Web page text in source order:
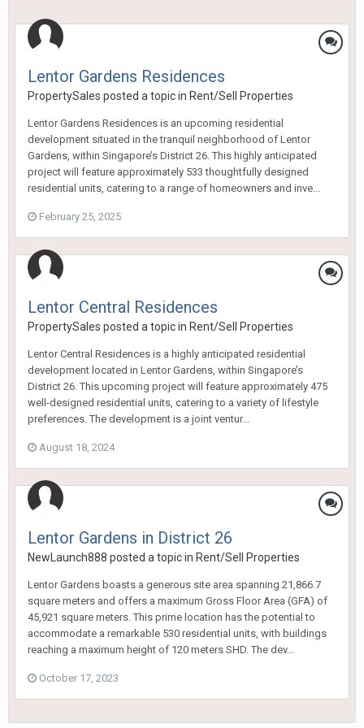
Lentor Gardens Residences
PropertySales posted a topic in Rent/Sell Properties
Lentor Gardens Residences is an upcoming residential
development situated in the tranquil neighborhood of Lentor
Gardens, within Singapore’s District 26. This highly anticipated
project will feature approximately 533 thoughtfully designed
residential units, catering to a range of homeowners and inve...
February 25, 2025
Lentor Central Residences
PropertySales posted a topic in Rent/Sell Properties
Lentor Central Residences is a highly anticipated residential
development located in Lentor Gardens, within Singapore’s
District 26. This upcoming project will feature approximately 475
well-designed residential units, catering to a variety of lifestyle
preferences. The development is a joint ventur...
August 18, 2024
Lentor Gardens in District 26
NewLaunch888 posted a topic in Rent/Sell Properties
Lentor Gardens boasts a generous site area spanning 21,866.7
square meters and offers a maximum Gross Floor Area (GFA) of
45,921 square meters. This prime location has the potential to
accommodate a remarkable 530 residential units, with buildings
reaching a maximum height of 120 meters SHD. The dev...
October 17, 2023